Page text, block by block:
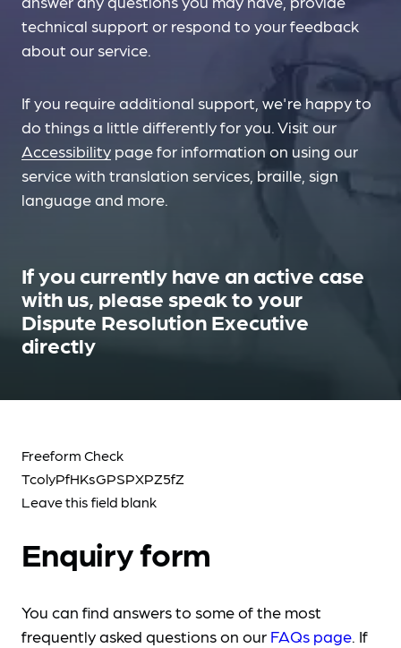
technical support or respond to your feedback
about our service.
If you require additional support, we're happy to
do things a little differently for you. Visit our
Accessibility page for information on using our
service with translation services, braille, sign
language and more.
If you currently have an active case
with us, please speak to your
Dispute Resolution Executive
directly
Freeform Check
Leave this field blank
Enquiry form
You can find answers to some of the most
frequently asked questions on our FAQs page. If